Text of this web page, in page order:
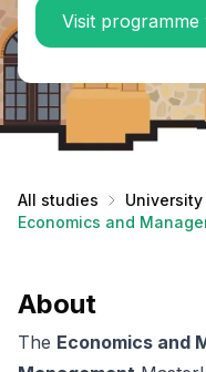
Visit programme
All studies
Economics and
About
The Economics and